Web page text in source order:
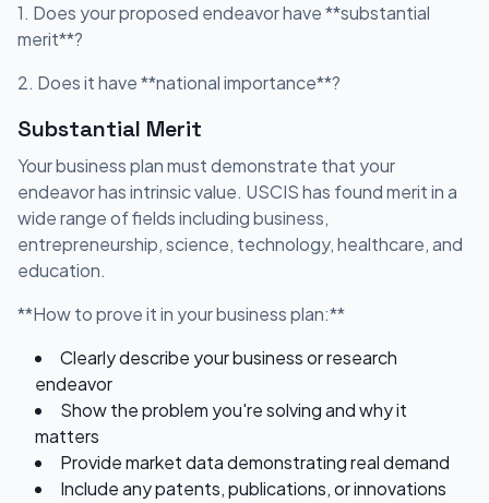
1. Does your proposed endeavor have **substantial
merit**?
2. Does it have **national importance**?
Substantial Merit
Your business plan must demonstrate that your
endeavor has intrinsic value. USCIS has found merit in a
wide range of fields including business,
entrepreneurship, science, technology, healthcare, and
education.
**How to prove it in your business plan:**
Clearly describe your business or research
endeavor
Show the problem you're solving and why it
matters
Provide market data demonstrating real demand
Include any patents, publications, or innovations